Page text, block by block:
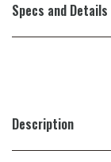
Specs and Details
Description